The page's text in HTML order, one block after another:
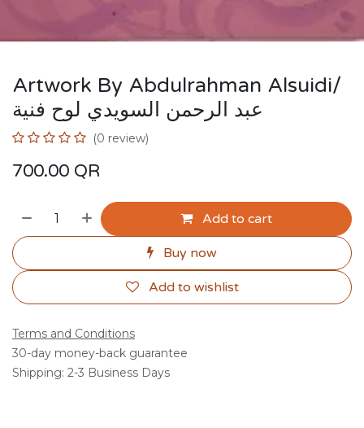
Artwork By Abdulrahman Alsuidi/
عبد الرحمن السويدي لوح فنية
(0 review)
700.00 QR
Add to cart
Buy now
Add to wishlist
Terms and Conditions
30-day money-back guarantee
Shipping: 2-3 Business Days